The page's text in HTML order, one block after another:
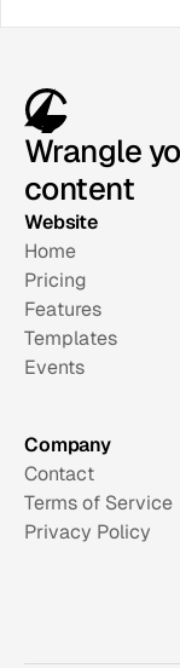
Wrangle
content
Website
Home
Pricing
Features
Templates
Events
Company
Contact
Terms of Service
Privacy Policy